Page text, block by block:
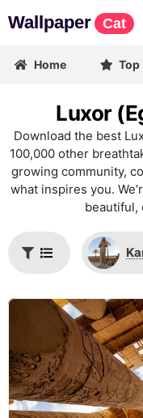
Wallpaper Cat
Home Top
Luxor
Download the best
100,000 other
growing community,
what inspires you.
beautiful,